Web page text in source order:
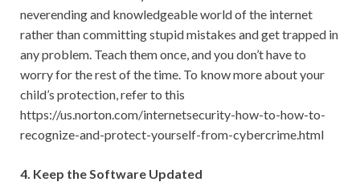
neverending and knowledgeable world of the internet
rather than committing stupid mistakes and get trapped in
any problem. Teach them once, and you don’t have to
worry for the rest of the time. To know more about your
child’s protection, refer to this
https://us.norton.com/internetsecurity-how-to-how-to-
recognize-and-protect-yourself-from-cybercrime.html
4. Keep the Software Updated